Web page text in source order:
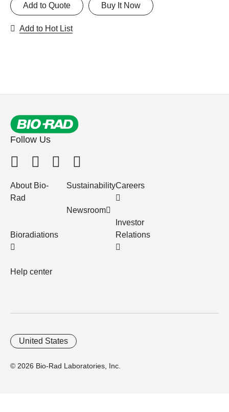
Buy It Now
Add to Quote
Add to Hot List
Follow Us
About Bio-
Rad
Bioradiations
Help center
Sustainability
Newsroom
Careers
Investor
Relations
© 2026 Bio-Rad Laboratories, Inc.
United States